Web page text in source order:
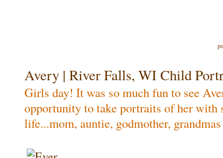
Avery | River Falls, WI Child
Girls day! It was so much fun to see
opportunity to take portraits of her with
life...mom, auntie, godmother,